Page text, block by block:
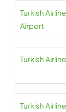
Turkish
Airport
Turkish
Turkish